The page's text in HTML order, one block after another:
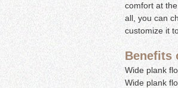
comfort at
all, you can
customize it
Benefits
Wide plank
Wide plank